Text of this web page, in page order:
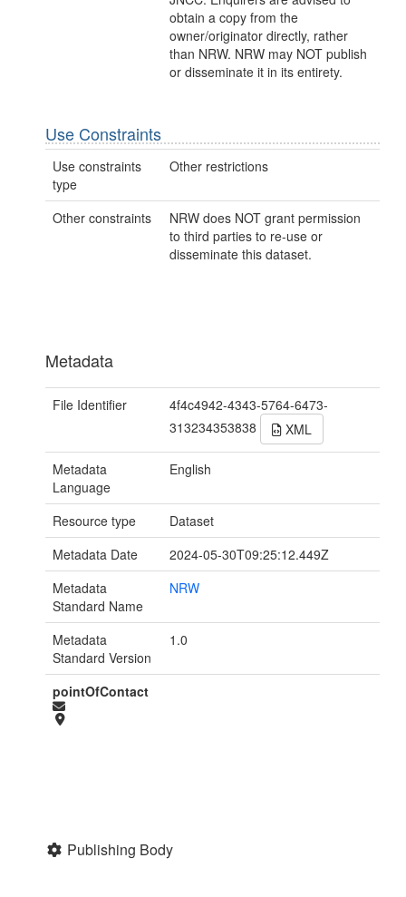
obtain a copy from the
owner/originator directly, rather
than NRW. NRW may NOT publish
or disseminate it in its entirety.
Use Constraints
Use constraints
type
Other restrictions
Other constraints
NRW does NOT grant permission
to third parties to re-use or
disseminate this dataset.
Metadata
File Identifier
4f4c4942-4343-5764-6473-
313234353838
XML
Metadata
Language
English
Resource type
Dataset
Metadata Date
2024-05-30T09:25:12.449Z
Metadata
Standard Name
NRW
Metadata
Standard Version
1.0
pointOfContact
Publishing Body